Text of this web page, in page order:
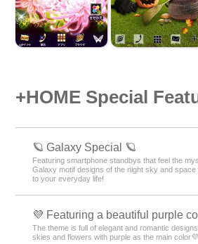
+HOME Special
🪐 Galaxy Special 🪐
Featuring smartphone standbys that feel the
Galaxy motif designs of the night sky and
to your everyday life!
💜 Featuring a beautiful purple
The theme is full of elegant and romantic
skies and flowers with purple as the main color💜